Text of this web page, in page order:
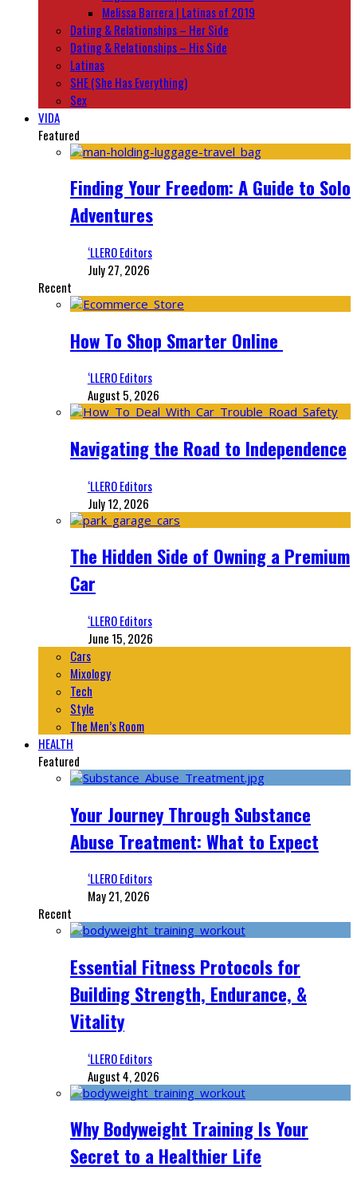
Melissa Barrera | Latinas of 2019
Dating & Relationships – Her Side
Dating & Relationships – His Side
Latinas
SHE (She Has Everything)
Sex
VIDA
Featured
Finding Your Freedom: A Guide to Solo
Adventures
‘LLERO Editors
July 27, 2026
Recent
How To Shop Smarter Online
‘LLERO Editors
August 5, 2026
Navigating the Road to Independence
‘LLERO Editors
July 12, 2026
The Hidden Side of Owning a Premium
Car
‘LLERO Editors
June 15, 2026
Cars
Mixology
Tech
Style
The Men’s Room
HEALTH
Featured
Your Journey Through Substance
Abuse Treatment: What to Expect
‘LLERO Editors
May 21, 2026
Recent
Essential Fitness Protocols for
Building Strength, Endurance, &
Vitality
‘LLERO Editors
August 4, 2026
Why Bodyweight Training Is Your
Secret to a Healthier Life